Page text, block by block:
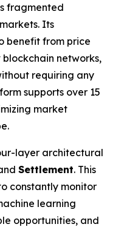
fragmented
Its
benefit from price
networks,
requiring any
supports over 15
market
layer architectural
Settlement. This
constantly monitor
learning
opportunities, and